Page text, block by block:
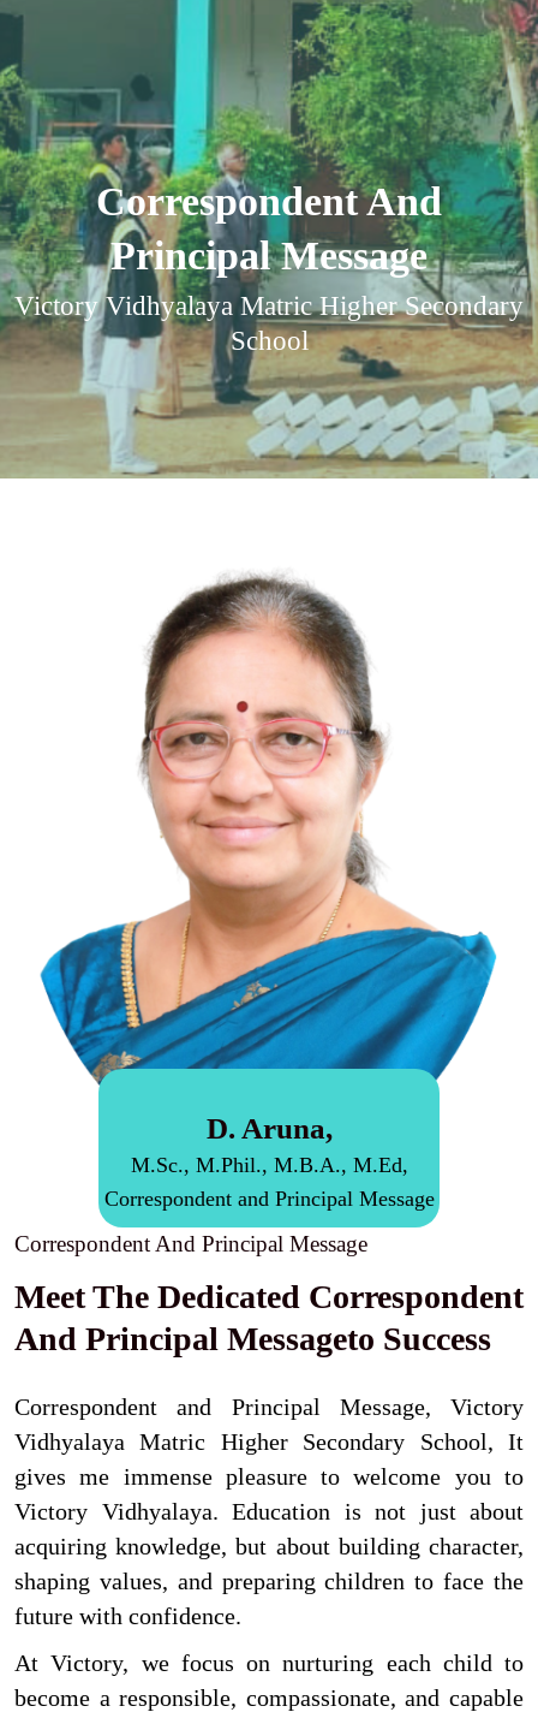
Correspondent And
Principal Message
Victory Vidhyalaya Matric Higher Secondary
School
D. Aruna,
M.Sc., M.Phil., M.B.A., M.Ed,
Correspondent and Principal Message
Correspondent And Principal Message
Meet The Dedicated Correspondent
And Principal Messageto Success
Correspondent and Principal Message, Victory
Vidhyalaya Matric Higher Secondary School, It
gives me immense pleasure to welcome you to
Victory Vidhyalaya. Education is not just about
acquiring knowledge, but about building character,
shaping values, and preparing children to face the
future with confidence.
At Victory, we focus on nurturing each child to
become a responsible, compassionate, and capable